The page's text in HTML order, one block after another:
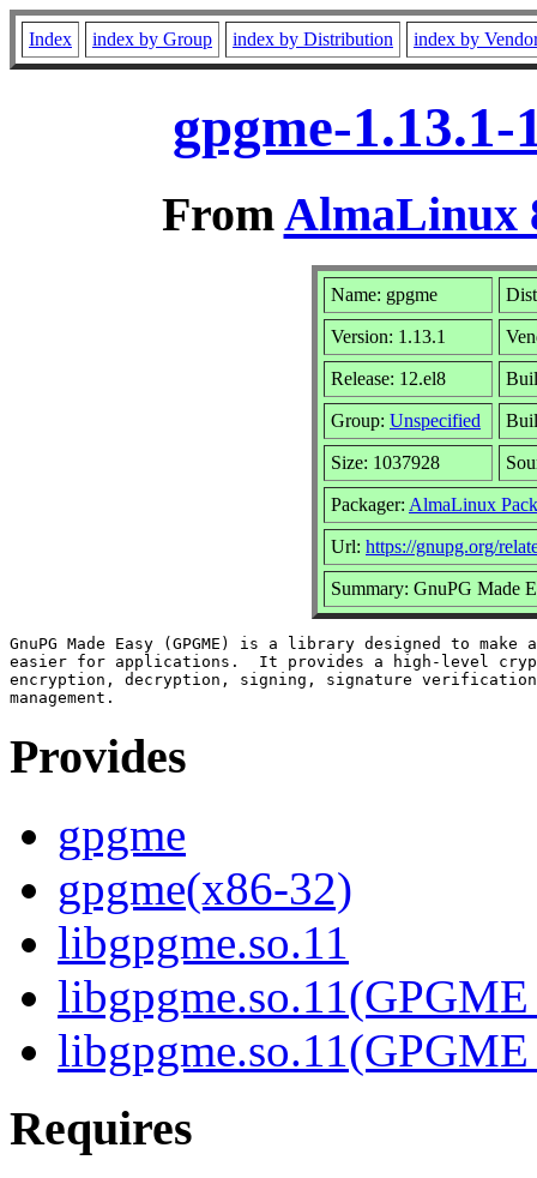
Index index by Group index by Distribution index by
gpgme-
FromAlmaLinux
Name: gpgme
Version: 1.13.1
Release: 12.el8
Group: Unspecified
Size: 1037928
Packager: AlmaLinux
Url: https://gnupg.org/
Summary: GnuPG Made
GnuPG Made Easy (GPGME) is a library designed to make
easier for applications.  It provides a high-level
encryption, decryption, signing, signature verification
Provides
gpgme
gpgme(x86-32)
libgpgme.so.11
Requires